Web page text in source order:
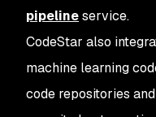
pipelineservice.
CodeStar also
machine learning
code repositories